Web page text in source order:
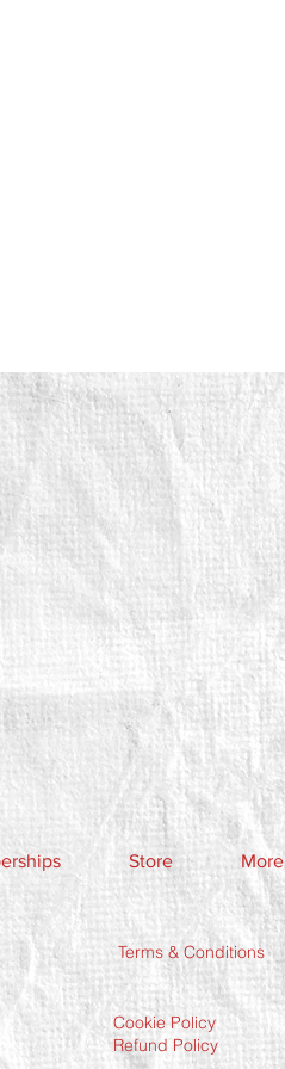
Store More
Terms & Conditions
Cookie Policy
Refund Policy